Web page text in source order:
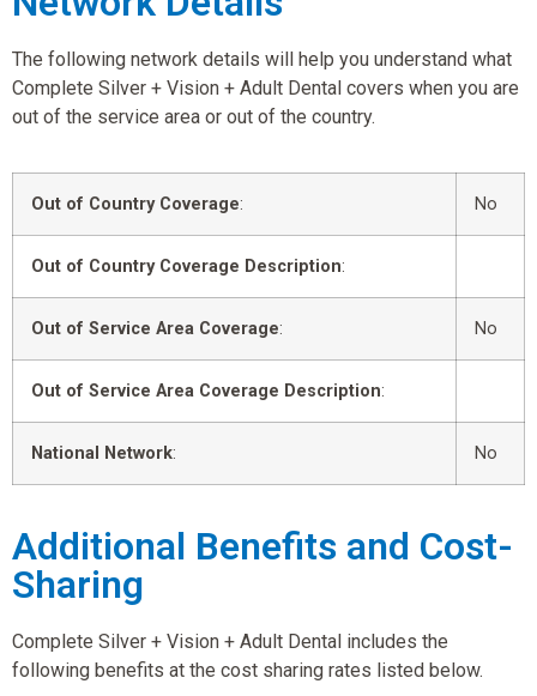
The following network details will help you understand what
Complete Silver + Vision + Adult Dental covers when you are
out of the service area or out of the country.
Out of Country Coverage: No
Out of Country Coverage Description:
Out of Service Area Coverage: No
Out of Service Area Coverage Description:
National Network: No
Additional Benefits and Cost-
Sharing
Complete Silver + Vision + Adult Dental includes the
following benefits at the cost sharing rates listed below.